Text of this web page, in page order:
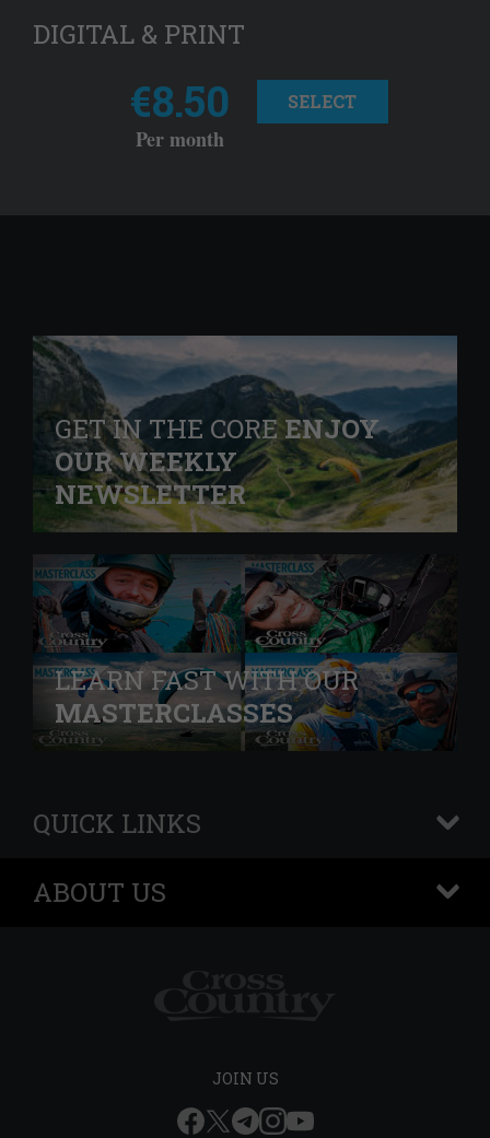
DIGITAL & PRINT
€8.50
Per month
SELECT
GET IN THE COREENJOY
OUR WEEKLY
NEWSLETTER
LEARN FAST WITH OUR
MASTERCLASSES
QUICK LINKS
+
ABOUT US
+
JOIN US